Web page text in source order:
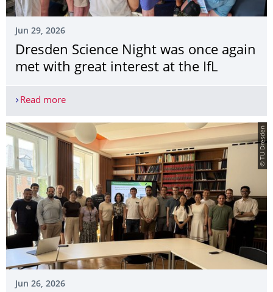
Jun 29, 2026
Dresden Science Night was once again
met with great interest at the IfL
Read moreDresden Science Night was once again met with
© TU Dresden
Jun 26, 2026